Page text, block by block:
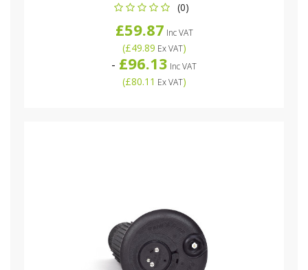
(0)
£59.87 Inc VAT
(£49.89 Ex VAT)
- £96.13 Inc VAT
(£80.11 Ex VAT)